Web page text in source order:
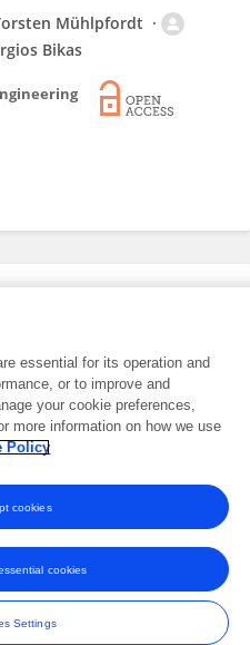
Mühlpfordt
Bikas
role on a Frontiers editorial
participationhere.
SA. All rights reserved -
Terms
essential for its operation and
or to improve and
your cookie preferences,
more information on how we use
Policy
Settings
cookies
cookies